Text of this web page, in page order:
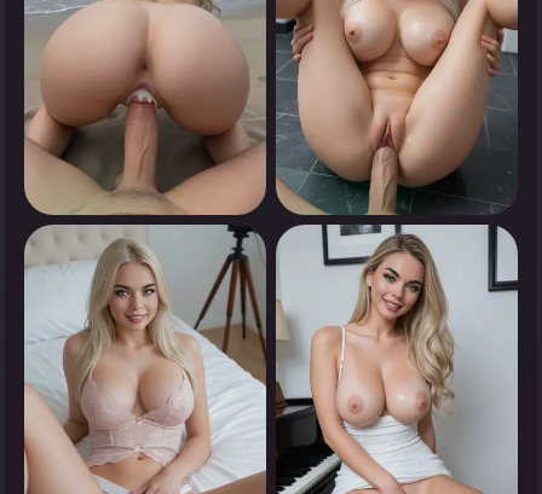
0
Tap to see
0
Tap to see